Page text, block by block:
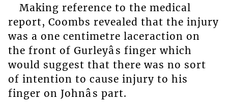
Making reference to the medical
report, Coombs revealed that the injury
was a one centimetre laceraction on
the front of Gurleyâs finger which
would suggest that there was no sort
of intention to cause injury to his
finger on Johnâs part.